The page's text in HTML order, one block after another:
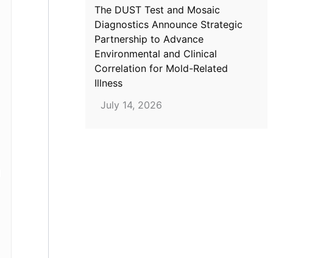
The DUST Test and Mosaic
Diagnostics Announce Strategic
Partnership to Advance
Environmental and Clinical
Correlation for Mold-Related
Illness
July 14, 2026